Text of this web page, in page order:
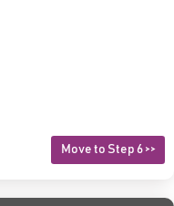
Move to Step 6 >>